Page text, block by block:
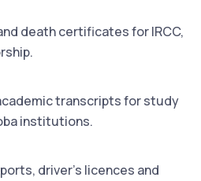
death certificates for IRCC,
transcripts for study
institutions.
driver's licences and